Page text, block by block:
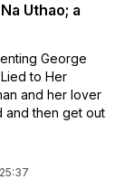
Uthao; a
George
to Her
and her lover
and then get out
25:37